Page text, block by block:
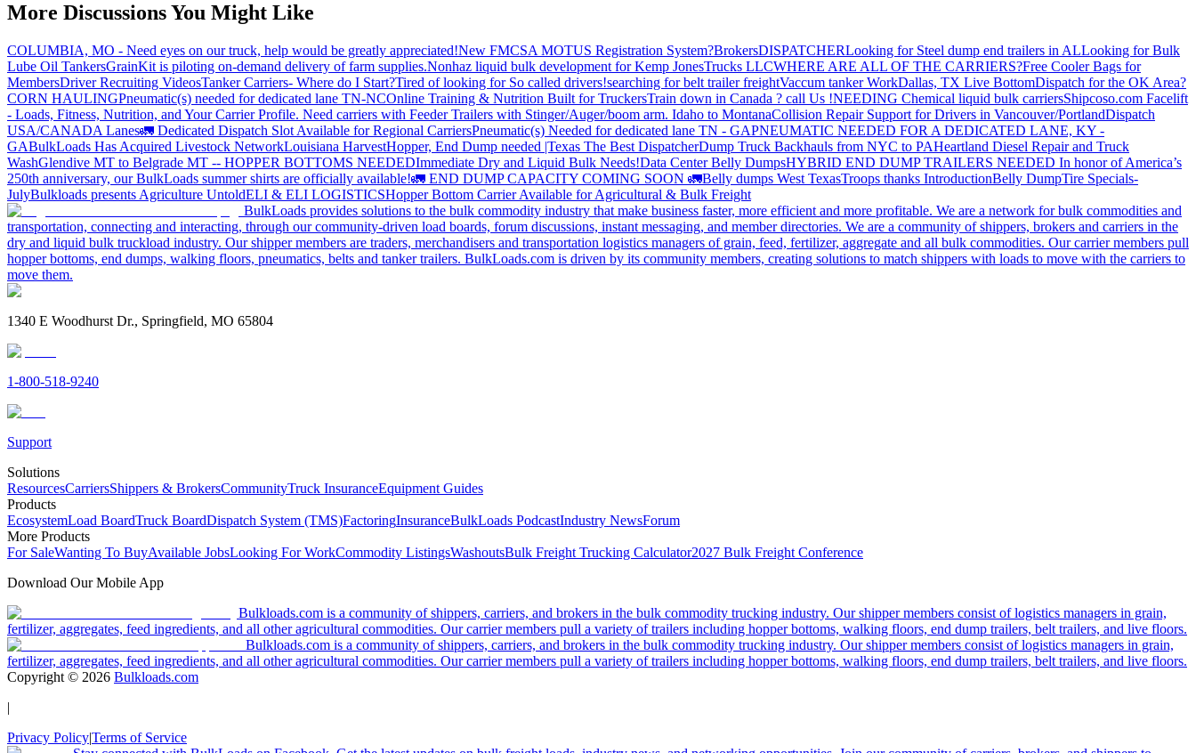
More Discussions You Might Like
COLUMBIA, MO - Need eyes on our truck, help would be greatly appreciated!New FMCSA MOTUS Registration System?BrokersDISPATCHERLooking for Steel dump end trailers in ALLooking for Bulk
Lube Oil TankersGrainKit is piloting on-demand delivery of farm supplies.Nonhaz liquid bulk development for Kemp JonesTrucks LLCWHERE ARE ALL OF THE CARRIERS?Free Cooler Bags for
MembersDriver Recruiting VideosTanker Carriers- Where do I Start?Tired of looking for So called drivers!searching for belt trailer freightVaccum tanker WorkDallas, TX Live BottomDispatch for the OK Area?
CORN HAULINGPneumatic(s) needed for dedicated lane TN-NCOnline Training & Nutrition Built for TruckersTrain down in Canada ? call Us !NEEDING Chemical liquid bulk carriersShipcoso.com Facelift
- Loads, Fitness, Nutrition, and Your Carrier Profile. Need carriers with Feeder Trailers with Stinger/Auger/boom arm. Idaho to MontanaCollision Repair Support for Drivers in Vancouver/PortlandDispatch
USA/CANADA Lanes🚛 Dedicated Dispatch Slot Available for Regional CarriersPneumatic(s) Needed for dedicated lane TN - GAPNEUMATIC NEEDED FOR A DEDICATED LANE, KY -
GABulkLoads Has Acquired Livestock NetworkLouisiana HarvestHopper, End Dump needed |Texas The Best DispatcherDump Truck Backhauls from NYC to PAHeartland Diesel Repair and Truck
WashGlendive MT to Belgrade MT -- HOPPER BOTTOMS NEEDEDImmediate Dry and Liquid Bulk Needs!Data Center Belly DumpsHYBRID END DUMP TRAILERS NEEDED In honor of America’s
250th anniversary, our BulkLoads summer shirts are officially available!🚛 END DUMP CAPACITY COMING SOON 🚛Belly dumps West TexasTroops thanks IntroductionBelly DumpTire Specials-
JulyBulkloads presents Agriculture UntoldELI & ELI LOGISTICSHopper Bottom Carrier Available for Agricultural & Bulk Freight
BulkLoads provides solutions to the bulk commodity industry that make business faster, more efficient and more profitable. We are a network for bulk commodities and
transportation, connecting and interacting, through our community-driven load boards, forum discussions, instant messaging, and member directories. We are a community of shippers, brokers and carriers in the
dry and liquid bulk truckload industry. Our shipper members are traders, merchandisers and transportation logistics managers of grain, feed, fertilizer, aggregate and all bulk commodities. Our carrier members pull
hopper bottoms, end dumps, walking floors, pneumatics, belts and tanker trailers. BulkLoads.com is driven by its community members, creating solutions to match shippers with loads to move with the carriers to
move them.
1340 E Woodhurst Dr., Springfield, MO 65804
1-800-518-9240
Support
Solutions
ResourcesCarriersShippers & BrokersCommunityTruck InsuranceEquipment Guides
Products
EcosystemLoad BoardTruck BoardDispatch System (TMS)FactoringInsuranceBulkLoads PodcastIndustry NewsForum
More Products
For SaleWanting To BuyAvailable JobsLooking For WorkCommodity ListingsWashoutsBulk Freight Trucking Calculator2027 Bulk Freight Conference
Download Our Mobile App
Bulkloads.com is a community of shippers, carriers, and brokers in the bulk commodity trucking industry. Our shipper members consist of logistics managers in grain,
fertilizer, aggregates, feed ingredients, and all other agricultural commodities. Our carrier members pull a variety of trailers including hopper bottoms, walking floors, end dump trailers, belt trailers, and live floors.
Bulkloads.com is a community of shippers, carriers, and brokers in the bulk commodity trucking industry. Our shipper members consist of logistics managers in grain,
fertilizer, aggregates, feed ingredients, and all other agricultural commodities. Our carrier members pull a variety of trailers including hopper bottoms, walking floors, end dump trailers, belt trailers, and live floors.
Copyright © 2026 Bulkloads.com
|
Privacy Policy|Terms of Service